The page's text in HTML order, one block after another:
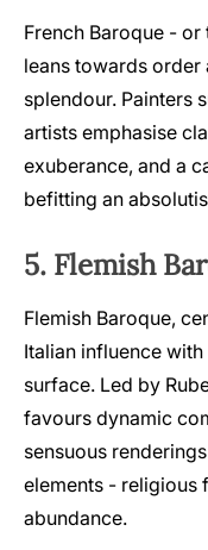
French Baroque -
leans towards order
splendour. Painters
artists emphasise
exuberance, and a
befitting an
5. Flemish
Flemish Baroque,
Italian influence
surface. Led by
favours dynamic
sensuous
elements -
abundance.